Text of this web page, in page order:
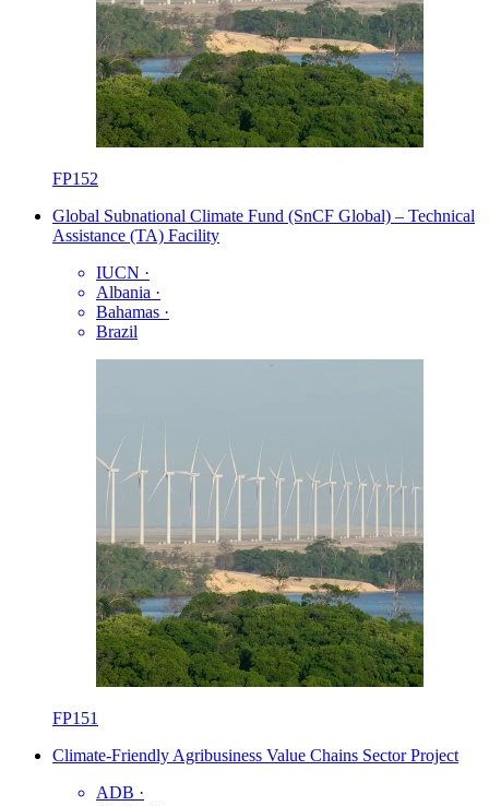
FP152
Global Subnational Climate Fund (SnCF Global) – Technical
Assistance (TA) Facility
IUCN ·
Albania ·
Bahamas ·
Brazil
FP151
Climate-Friendly Agribusiness Value Chains Sector Project
ADB ·